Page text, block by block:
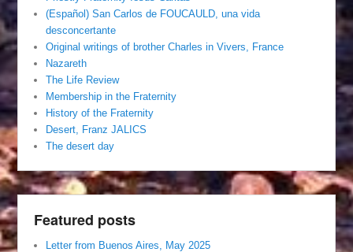
(Español) San Carlos de FOUCAULD, una vida
desconcertante
Original writings of brother Charles in Vivers, France
Nazareth
The Life Review
Membership in the Fraternity
History of the Fraternity
Desert, Franz JALICS
The desert day
Featured posts
Letter from Buenos Aires, May 2025